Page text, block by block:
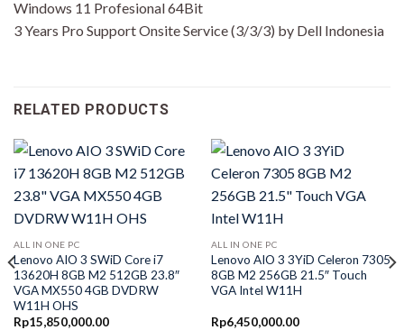
Windows 11 Profesional 64Bit
3 Years Pro Support Onsite Service (3/3/3) by Dell Indonesia
RELATED PRODUCTS
ALL IN ONE PC
Lenovo AIO 3 SWiD Core i7
13620H 8GB M2 512GB 23.8″
VGA MX550 4GB DVDRW
W11H OHS
Rp15,850,000.00
ALL IN ONE PC
Lenovo AIO 3 3YiD Celeron 7305
8GB M2 256GB 21.5″ Touch
VGA Intel W11H
Rp6,450,000.00